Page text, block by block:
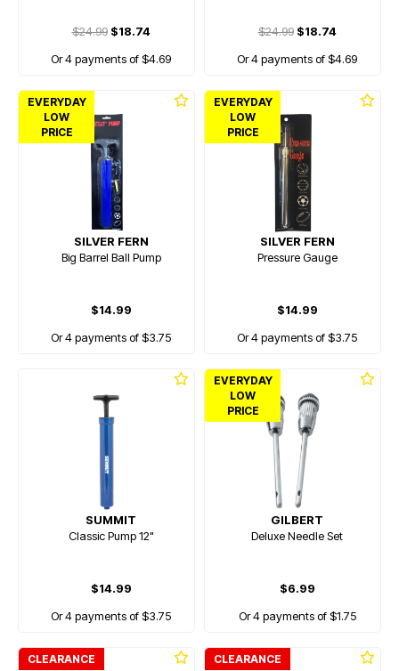
$24.99$18.74
Or 4 payments of $4.69
$24.99$18.74
Or 4 payments of $4.69
EVERYDAY
LOW
PRICE
SILVER FERN
Big Barrel Ball Pump
$14.99
Or 4 payments of $3.75
EVERYDAY
LOW
PRICE
SILVER FERN
Pressure Gauge
$14.99
Or 4 payments of $3.75
SUMMIT
Classic Pump 12"
$14.99
Or 4 payments of $3.75
EVERYDAY
LOW
PRICE
GILBERT
Deluxe Needle Set
$6.99
Or 4 payments of $1.75
CLEARANCE CLEARANCE